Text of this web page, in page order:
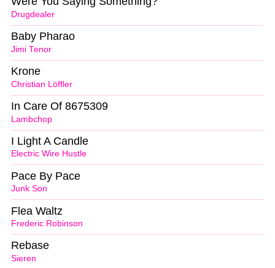
Drugdealer
Jimi Tenor
Baby Pharao
Christian Löffler
Krone
Lambchop
In Care Of 8675309
Electric Wire Hustle
I Light A Candle
Junk Son
Pace By Pace
Frederic Robinson
Flea Waltz
Sieren
Rebase